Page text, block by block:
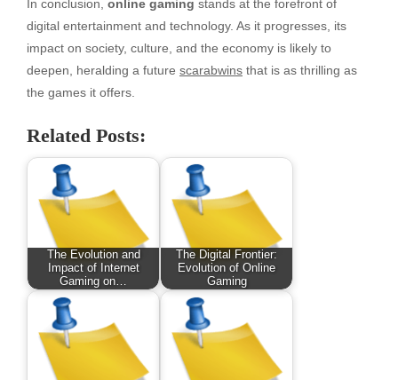
In conclusion, online gaming stands at the forefront of
digital entertainment and technology. As it progresses, its
impact on society, culture, and the economy is likely to
deepen, heralding a future scarabwins that is as thrilling as
the games it offers.
Related Posts:
The Evolution and
Impact of Internet
Gaming on…
The Digital Frontier:
Evolution of Online
Gaming